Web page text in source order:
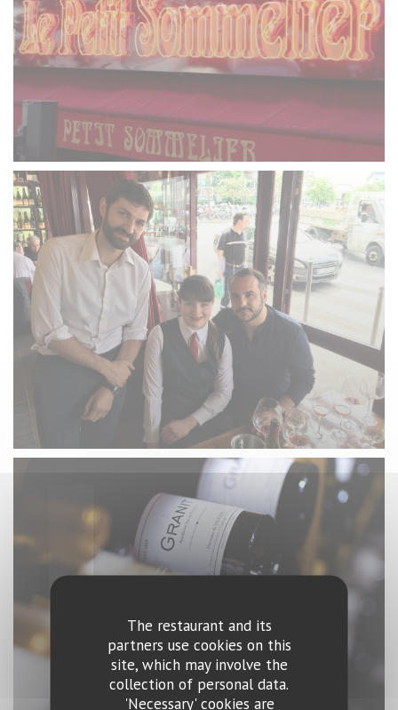
The restaurant and its
partners use cookies on this
site, which may involve the
collection of personal data.
'Necessary' cookies are